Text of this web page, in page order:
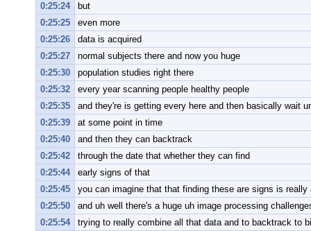
0:25:24
but
0:25:25
even more
0:25:26
data is acquired
0:25:27
normal subjects there and now you huge
0:25:30
population studies right there
0:25:32
every year scanning people healthy people
0:25:35
and they're is getting every here and then basically wait
0:25:39
at some point in time
0:25:40
and then they can backtrack
0:25:42
through the date that whether they can find
0:25:44
early signs of that
0:25:45
you can imagine that that finding these are signs is
0:25:50
and uh well there's a huge uh image processing
0:25:54
trying to really combine all that data and to backtrack to